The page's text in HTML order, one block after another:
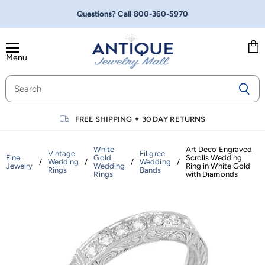
Questions? Call 800-360-5970
Menu
FREE SHIPPING ✦30 DAY RETURNS
Fine
Jewelry
/
Vintage
Wedding
Rings
/
White
Gold
Wedding
Rings
/
Filigree
Wedding
Bands
/
Art Deco Engraved
Scrolls Wedding
Ring in White Gold
with Diamonds